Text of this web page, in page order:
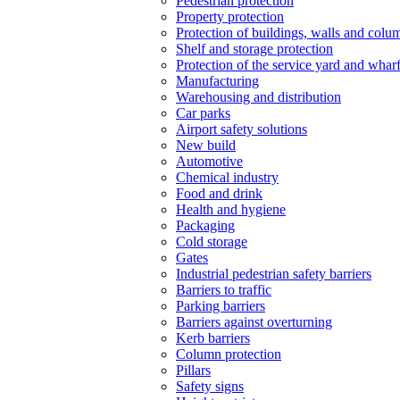
Property protection
Protection of buildings, walls and
Shelf and storage protection
Protection of the service yard and wharf
Manufacturing
Warehousing and distribution
Car parks
Airport safety solutions
New build
Automotive
Chemical industry
Food and drink
Health and hygiene
Packaging
Cold storage
Gates
Industrial pedestrian safety barriers
Barriers to traffic
Parking barriers
Barriers against overturning
Kerb barriers
Column protection
Pillars
Safety signs